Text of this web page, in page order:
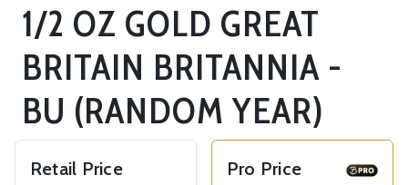
1/2 OZ GOLD GREAT
BRITAIN BRITANNIA -
BU (RANDOM YEAR)
Retail Price Pro Price